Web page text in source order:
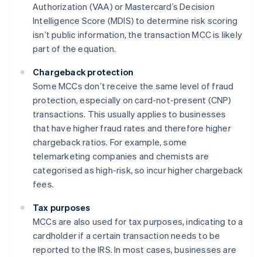
Authorization (VAA) or Mastercard’s Decision
Intelligence Score (MDIS) to determine risk scoring
isn’t public information, the transaction MCC is likely
part of the equation.
Chargeback protection
Some MCCs don’t receive the same level of fraud
protection, especially on card-not-present (CNP)
transactions. This usually applies to businesses
that have higher fraud rates and therefore higher
chargeback ratios. For example, some
telemarketing companies and chemists are
categorised as high-risk, so incur higher chargeback
fees.
Tax purposes
MCCs are also used for tax purposes, indicating to a
cardholder if a certain transaction needs to be
reported to the IRS. In most cases, businesses are